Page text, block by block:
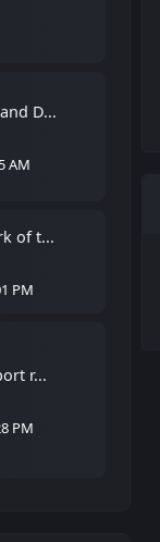
D...
AM
of t...
PM
r...
PM